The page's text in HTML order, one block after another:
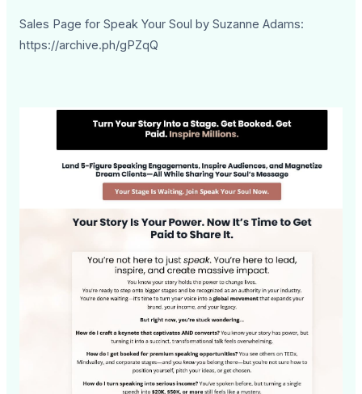
Sales Page for Speak Your Soul by Suzanne Adams:
https://archive.ph/gPZqQ